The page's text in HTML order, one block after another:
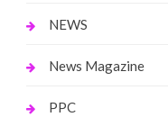
NEWS
News Magazine
PPC